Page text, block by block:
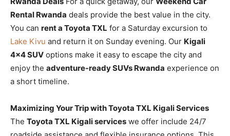
Rental Rwanda deals provide the best value in the city.
You can rent a Toyota TXL for a Saturday excursion to
Lake Kivu and return it on Sunday evening. Our Kigali
4×4 SUV options make it easy to escape the city and
enjoy the adventure-ready SUVs Rwanda experience on
a short timeline.
Maximizing Your Trip with Toyota TXL Kigali Services
The Toyota TXL Kigali services we offer include 24/7